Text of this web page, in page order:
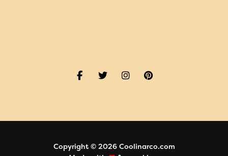
Copyright © 2026 Coolinarco.com